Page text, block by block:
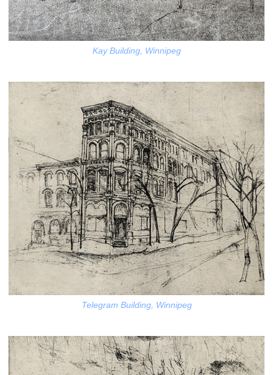
Kay Building, Winnipeg
Telegram Building, Winnipeg